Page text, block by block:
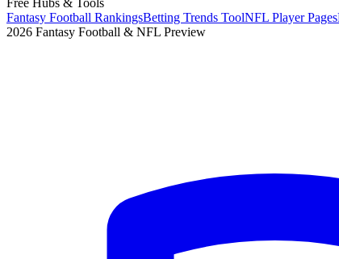
Free Hubs & Tools
Fantasy Football RankingsBetting Trends ToolNFL Player Pages
2026 Fantasy Football & NFL Preview